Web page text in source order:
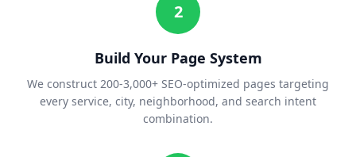
2
Build Your Page System
We construct 200-3,000+ SEO-optimized pages targeting
every service, city, neighborhood, and search intent
combination.